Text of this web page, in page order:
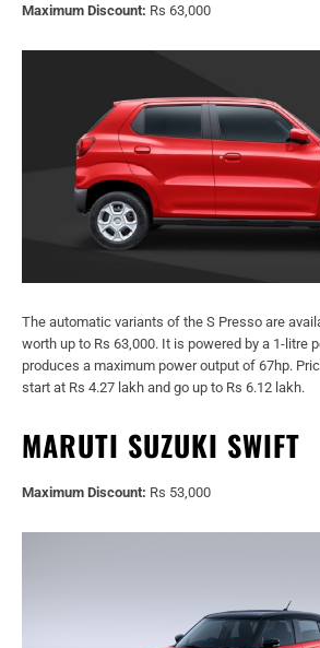
Maximum Discount: Rs 63,000
The automatic variants of the S Presso are
worth up to Rs 63,000. It is powered by a 1-litre
produces a maximum power output of 67hp.
start at Rs 4.27 lakh and go up to Rs 6.12 lakh.
MARUTI SUZUKI SWIFT
Maximum Discount: Rs 53,000